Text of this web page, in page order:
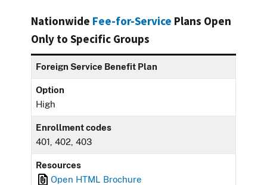
Nationwide Fee-for-Service Plans Open
Only to Specific Groups
Foreign Service Benefit Plan
Option
High
Enrollment codes
401, 402, 403
Resources
Open HTML Brochure